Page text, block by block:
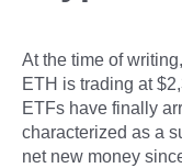
At the time of
ETH is trading at
ETFs have finally
characterized as a
net new money